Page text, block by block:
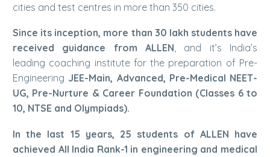
cities and test centres in more than 350 cities.
Since its inception, more than 30 lakh students have
received guidance from ALLEN, and it’s India’s
leading coaching institute for the preparation of Pre-
Engineering JEE-Main, Advanced, Pre-Medical NEET-
UG, Pre-Nurture & Career Foundation (Classes 6 to
10, NTSE and Olympiads).
In the last 15 years, 25 students of ALLEN have
achieved All India Rank-1 in engineering and medical